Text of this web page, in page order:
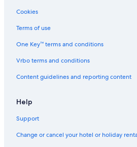
Cookies
Terms of use
One Key™ terms and conditions
Vrbo terms and conditions
Content guidelines and reporting content
Help
Support
Change or cancel your hotel or holiday